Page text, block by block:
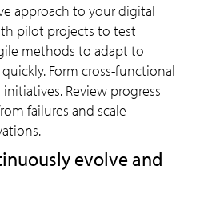
approach to your digital
pilot projects to test
methods to adapt to
Form cross-functional
Review progress
failures and scale
evolve and